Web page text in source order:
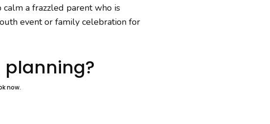
a frazzled parent who is
event or family celebration for
planning?
now.